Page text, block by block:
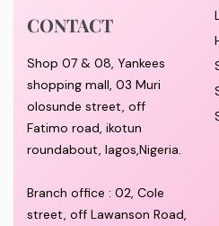
CONTACT
Shop 07 & 08, Yankees
shopping mall, 03 Muri
olosunde street, off
Fatimo road, ikotun
roundabout, lagos,Nigeria.
Branch office : 02, Cole
street, off Lawanson Road,